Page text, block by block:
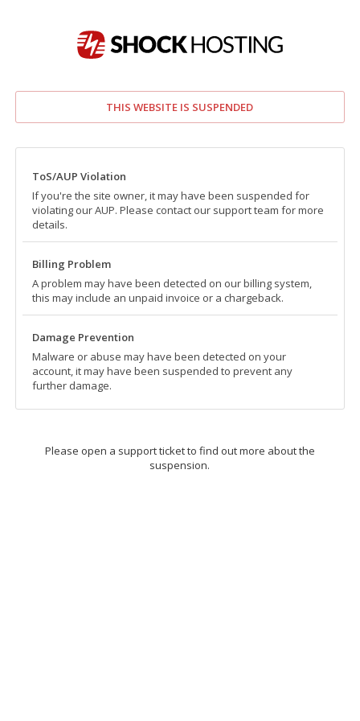
THIS WEBSITE IS SUSPENDED
ToS/AUP Violation
If you're the site owner, it may have been suspended for
violating our AUP. Please contact our support team for more
details.
Billing Problem
A problem may have been detected on our billing system,
this may include an unpaid invoice or a chargeback.
Damage Prevention
Malware or abuse may have been detected on your
account, it may have been suspended to prevent any
further damage.
Please open a support ticket to find out more about the
suspension.